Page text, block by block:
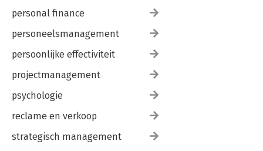
personal finance
personeelsmanagement
persoonlijke effectiviteit
projectmanagement
psychologie
reclame en verkoop
strategisch management